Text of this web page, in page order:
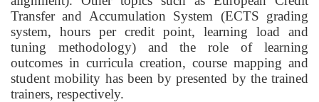
Transfer and Accumulation System (ECTS grading
system, hours per credit point, learning load and
tuning methodology) and the role of learning
outcomes in curricula creation, course mapping and
student mobility has been by presented by the trained
trainers, respectively.